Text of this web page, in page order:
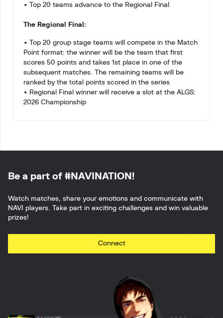
• Top 20 teams advance to the Regional Final
The Regional Final:
• Top 20 group stage teams will compete in the Match
Point format: the winner will be the team that first
scores 50 points and takes 1st place in one of the
subsequent matches. The remaining teams will be
ranked by the total points scored in the series
• Regional Final winner will receive a slot at the ALGS:
2026 Championship
Be a part of #NAVINATION!
Watch matches, share your emotions and communicate with
NAVI players. Take part in exciting challenges and win valuable
prizes!
Connect